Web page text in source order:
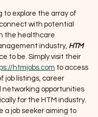
to explore the array of
with potential
the healthcare
industry, HTM
to be. Simply visit their
htmjobs.com to access
job listings, career
networking opportunities
for the HTM industry.
a job seeker aiming to